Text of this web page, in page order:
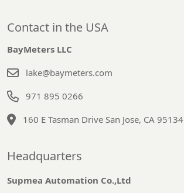
Contact in the USA
BayMeters LLC
lake@baymeters.com
971 895 0266
160 E Tasman Drive San Jose, CA 95134
Headquarters
Supmea Automation Co.,Ltd